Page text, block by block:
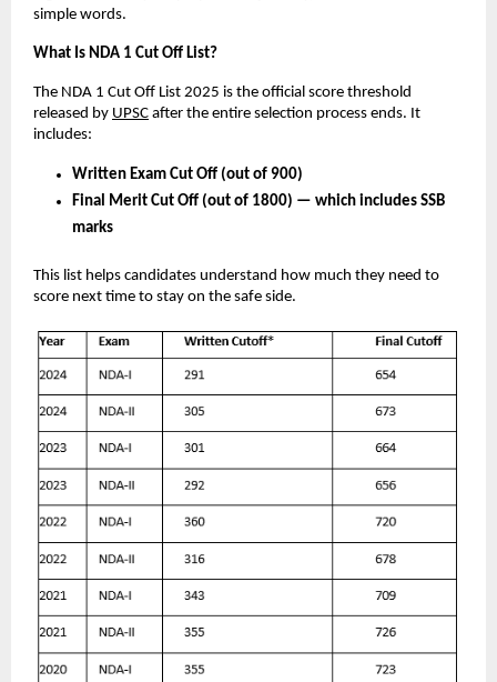
simple words.
What Is NDA 1 Cut Off List?
The NDA 1 Cut Off List 2025 is the official score threshold
released by UPSC after the entire selection process ends. It
includes:
Written Exam Cut Off (out of 900)
Final Merit Cut Off (out of 1800) — which includes SSB
marks
This list helps candidates understand how much they need to
score next time to stay on the safe side.